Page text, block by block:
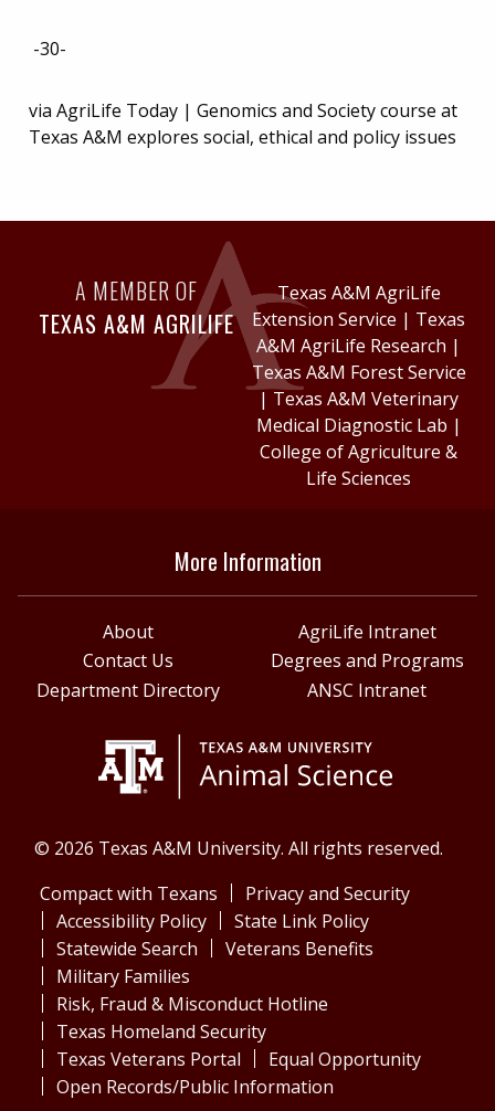
-30-
via AgriLife Today | Genomics and Society course at
Texas A&M explores social, ethical and policy issues
A MEMBER OF
TEXAS A&M AGRILIFE
Texas A&M AgriLife
Extension Service | Texas
A&M AgriLife Research |
Texas A&M Forest Service
| Texas A&M Veterinary
Medical Diagnostic Lab |
College of Agriculture &
Life Sciences
More Information
About
AgriLife Intranet
Contact Us
Degrees and Programs
Department Directory
ANSC Intranet
© 2026 Texas A&M University. All rights reserved.
Compact with Texans
Privacy and Security
Accessibility Policy
State Link Policy
Statewide Search
Veterans Benefits
Military Families
Risk, Fraud & Misconduct Hotline
Texas Homeland Security
Texas Veterans Portal
Equal Opportunity
Open Records/Public Information